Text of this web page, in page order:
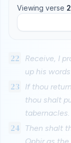
Viewing verse
22
Receive, I
up his
23
If thou
thou shalt
tabernacles.
24
Then shalt